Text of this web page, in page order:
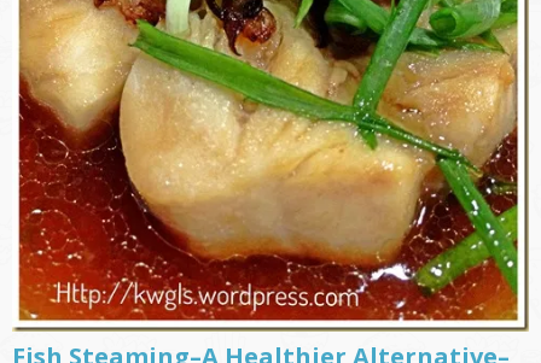
Fish Steaming–A Healthier Alternative–